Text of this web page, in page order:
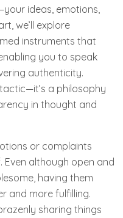
ideas, emotions,
we’ll explore
instruments that
you to speak
authenticity.
a philosophy
in thought and
or complaints
although open and
having them
and more fulfilling.
sharing things